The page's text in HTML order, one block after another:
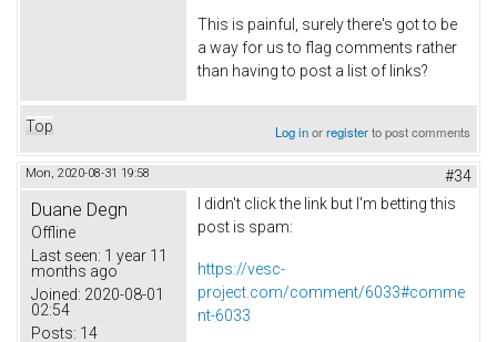
This is painful, surely there's got to be
a way for us to flag comments rather
than having to post a list of links?
Top Log inorregisterto post comments
Mon, 2020-08-31 19:58 #34
Duane Degn
Offline
Last seen: 1 year 11
months ago
Joined: 2020-08-01
02:54
Posts: 14
I didn't click the link but I'm betting this
post is spam:
https://vesc-
project.com/comment/6033#comme
nt-6033